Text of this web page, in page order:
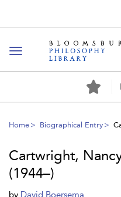
Toggle
navigation
Home Biographical Entry
Cartwright,
(1944–)
by David Boersema